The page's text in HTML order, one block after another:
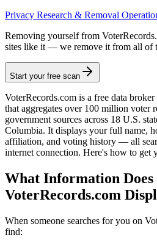
Privacy Research & Removal
Removing yourself from
sites like it — we remove it from all of
Start your free scan
VoterRecords.com is a free data
that aggregates over 100 million voter
government sources across 18 U.S.
Columbia. It displays your full name,
affiliation, and voting history — all
internet connection. Here's how to get
What Information Does
VoterRecords.com
When someone searches for you on
find: